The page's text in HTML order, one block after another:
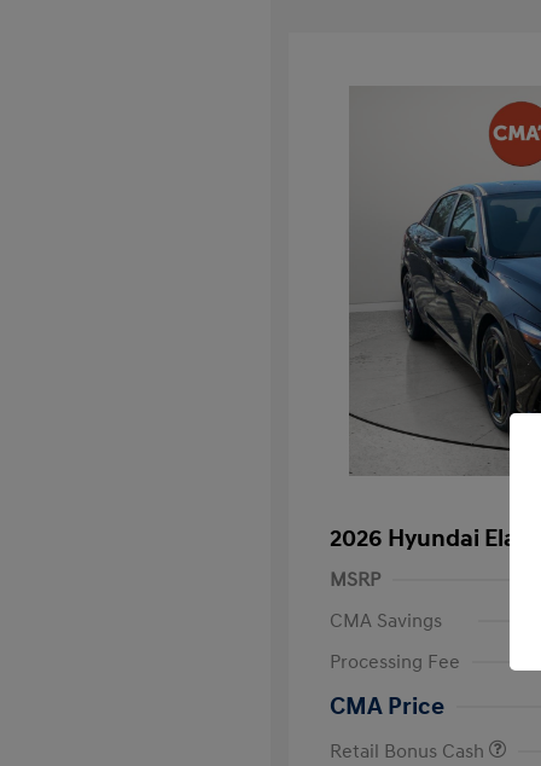
2026 Hyundai
MSRP
CMA Savings
Processing Fee
CMA Price
Retail Bonus Cash